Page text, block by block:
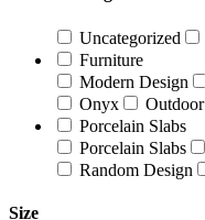
Uncategorized
Furniture
Modern Design
Onyx
Outdoor
Porcelain Slabs
Porcelain Slabs
Random Design
Size